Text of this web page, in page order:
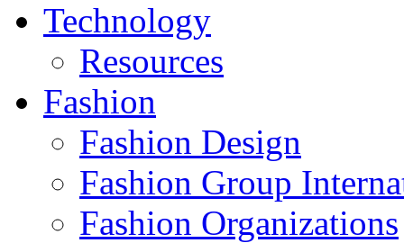
Technology
Resources
Fashion
Fashion Design‎
Fashion Group
Fashion Organizations‎